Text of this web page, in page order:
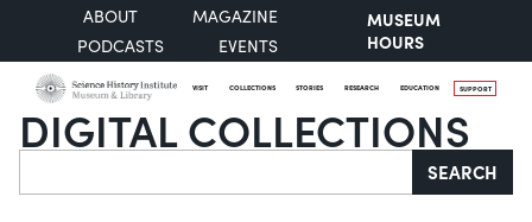
ABOUT
MAGAZINE
PODCASTS
EVENTS
MUSEUM
HOURS
VISIT COLLECTIONS STORIES RESEARCH EDUCATION SUPPORT
DIGITAL COLLECTIONS
Search SEARCH